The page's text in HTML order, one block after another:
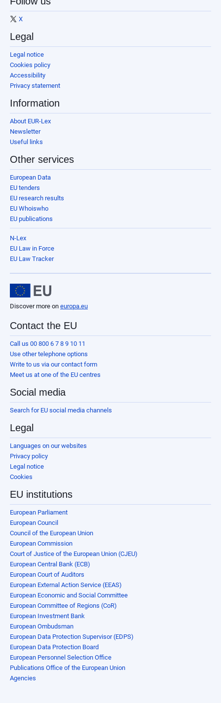
X
Legal
Legal notice
Cookies policy
Accessibility
Privacy statement
Information
About EUR-Lex
Newsletter
Useful links
Other services
European Data
EU tenders
EU research results
EU Whoiswho
EU publications
N-Lex
EU Law in Force
EU Law Tracker
Discover more on europa.eu
Contact the EU
Call us 00 800 6 7 8 9 10 11
Use other telephone options
Write to us via our contact form
Meet us at one of the EU centres
Social media
Search for EU social media channels
Legal
Languages on our websites
Privacy policy
Legal notice
Cookies
EU institutions
European Parliament
European Council
Council of the European Union
European Commission
Court of Justice of the European Union (CJEU)
European Central Bank (ECB)
European Court of Auditors
European External Action Service (EEAS)
European Economic and Social Committee
European Committee of Regions (CoR)
European Investment Bank
European Ombudsman
European Data Protection Supervisor (EDPS)
European Data Protection Board
European Personnel Selection Office
Publications Office of the European Union
Agencies